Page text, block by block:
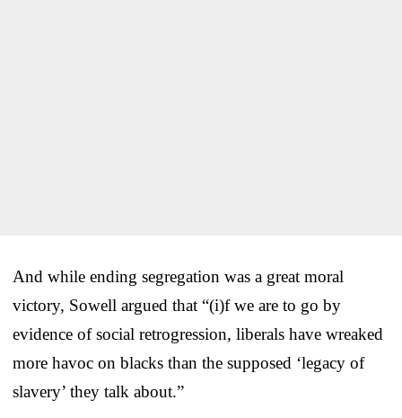
And while ending segregation was a great moral
victory, Sowell argued that “(i)f we are to go by
evidence of social retrogression, liberals have wreaked
more havoc on blacks than the supposed ‘legacy of
slavery’ they talk about.”